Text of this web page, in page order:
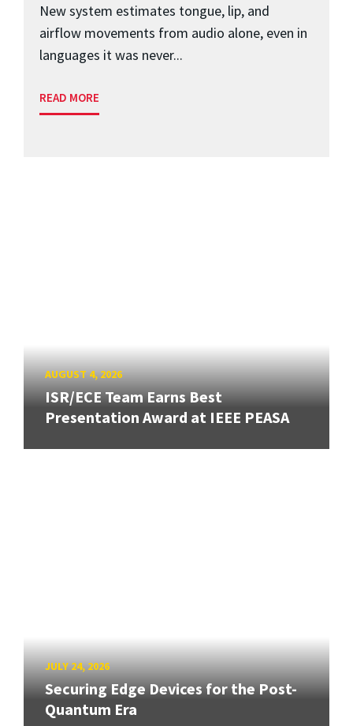
New system estimates tongue, lip, and
airflow movements from audio alone, even in
languages it was never...
READ MORE
AUGUST 4, 2026
ISR/ECE Team Earns Best
Presentation Award at IEEE PEASA
JULY 24, 2026
Securing Edge Devices for the Post-
Quantum Era